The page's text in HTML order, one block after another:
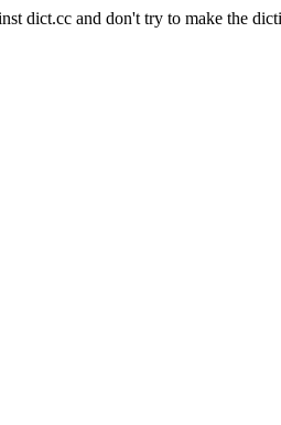
dict.cc and don't try to make the